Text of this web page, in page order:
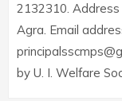
2132310. Address
Agra. Email
by U. I. Welfare